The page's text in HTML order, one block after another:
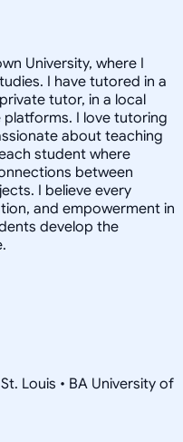
University, where I
I have tutored in a
tutor, in a local
I love tutoring
about teaching
student where
between
I believe every
and empowerment in
develop the
Louis • BA University of